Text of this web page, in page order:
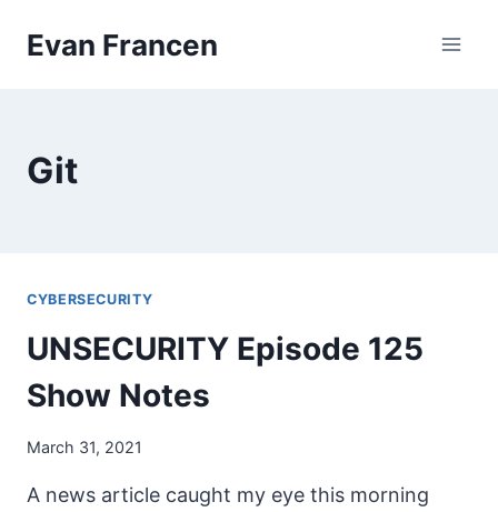
Evan Francen
Git
CYBERSECURITY
UNSECURITY Episode 125
Show Notes
March 31, 2021
A news article caught my eye this morning